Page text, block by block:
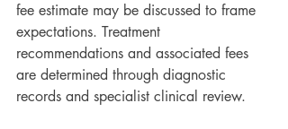
fee estimate may be discussed to frame
expectations. Treatment
recommendations and associated fees
are determined through diagnostic
records and specialist clinical review.